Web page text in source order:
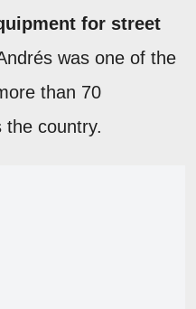
for street
was one of the
than 70
the country.